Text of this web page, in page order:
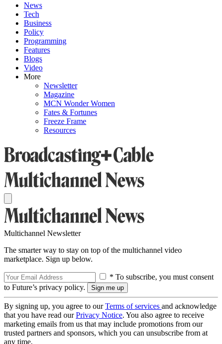
News
Tech
Business
Policy
Programming
Features
Blogs
Video
More
Newsletter
Magazine
MCN Wonder Women
Fates & Fortunes
Freeze Frame
Resources
Multichannel Newsletter
The smarter way to stay on top of the multichannel video
marketplace. Sign up below.
* To subscribe, you must consent
to Future’s privacy policy.
By signing up, you agree to ourTerms of services and acknowledge
that you have read ourPrivacy Notice. You also agree to receive
marketing emails from us that may include promotions from our
trusted partners and sponsors, which you can unsubscribe from at
any time.